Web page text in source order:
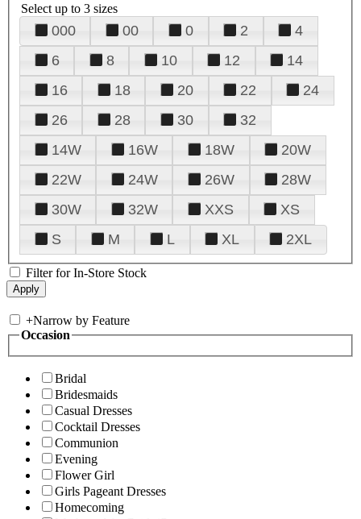
Select up to 3 sizes
000 00 0 2
4
6
8 10 12
14
16
18 20 22
24
26
28 30
32
14W
16W 18W
20W
22W
24W 26W
28W
30W
32W XXS
XS
S
M L XL 2XL
Filter for In-Store Stock
+Narrow by Feature
Occasion
Bridal
Bridesmaids
Casual Dresses
Cocktail Dresses
Communion
Evening
Flower Girl
Girls Pageant Dresses
Homecoming